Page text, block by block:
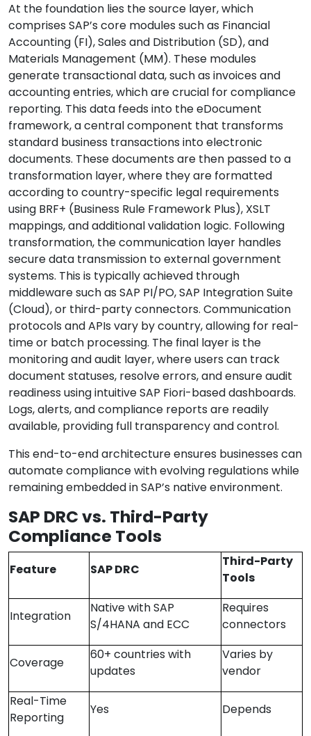
At the foundation lies the source layer, which
comprises SAP’s core modules such as Financial
Accounting (FI), Sales and Distribution (SD), and
Materials Management (MM). These modules
generate transactional data, such as invoices and
accounting entries, which are crucial for compliance
reporting. This data feeds into the eDocument
framework, a central component that transforms
standard business transactions into electronic
documents. These documents are then passed to a
transformation layer, where they are formatted
according to country-specific legal requirements
using BRF+ (Business Rule Framework Plus), XSLT
mappings, and additional validation logic. Following
transformation, the communication layer handles
secure data transmission to external government
systems. This is typically achieved through
middleware such as SAP PI/PO, SAP Integration Suite
(Cloud), or third-party connectors. Communication
protocols and APIs vary by country, allowing for real-
time or batch processing. The final layer is the
monitoring and audit layer, where users can track
document statuses, resolve errors, and ensure audit
readiness using intuitive SAP Fiori-based dashboards.
Logs, alerts, and compliance reports are readily
available, providing full transparency and control.
This end-to-end architecture ensures businesses can
automate compliance with evolving regulations while
remaining embedded in SAP’s native environment.
SAP DRC vs. Third-Party
Compliance Tools
Feature SAP DRC
Third-Party
Tools
Integration
Native with SAP
S/4HANA and ECC
Requires
connectors
Coverage
60+ countries with
updates
Varies by
vendor
Real-Time
Reporting
Yes Depends